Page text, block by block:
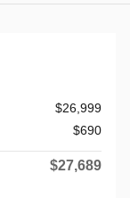
$26,999
$690
$27,689